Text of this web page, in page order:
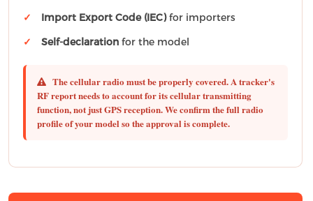
Import Export Code (IEC)for importers
Self-declaration for the model
The cellular radio must be properly covered.A tracker's
RF report needs to account for its cellular transmitting
function, not just GPS reception. We confirm the full radio
profile of your model so the approval is complete.